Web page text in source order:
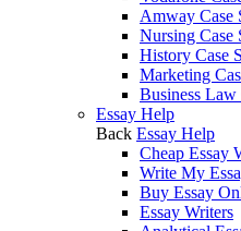
Amway Case
Nursing Case
History Case
Marketing
Business
Essay Help
Back Essay Help
Cheap Essay
Write My
Buy Essay
Essay Writers